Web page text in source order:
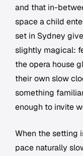
and that in-
space a child
set in Sydney
slightly magical:
the opera house
their own slow
something
enough to invite
When the setting
pace naturally